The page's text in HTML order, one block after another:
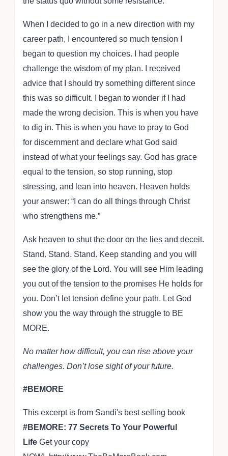
When I decided to go in a new direction with my
career path, I encountered so much tension I
began to question my choices. I had people
challenge the wisdom of my plan. I received
advice that I should try something different since
this was so difficult. I began to wonder if I had
made the wrong decision. This is when you have
to dig in. This is when you have to pray to God
for discernment and declare what God said
instead of what your feelings say. God has grace
equal to the tension, so stop running, stop
stressing, and lean into heaven. Heaven holds
your answer: “I can do all things through Christ
who strengthens me.”
Ask heaven to shut the door on the lies and deceit.
Stand. Stand. Stand. Keep standing and you will
see the glory of the Lord. You will see Him leading
you out of the tension to the promises He holds for
you. Don’t let tension define your path. Let God
show you the way through the struggle to BE
MORE.
No matter how difficult, you can rise above your
challenges. Don’t lose sight of your future.
#BEMORE
This excerpt is from Sandi's best selling book
#BEMORE: 77 Secrets To Your Powerful
Life Get your copy